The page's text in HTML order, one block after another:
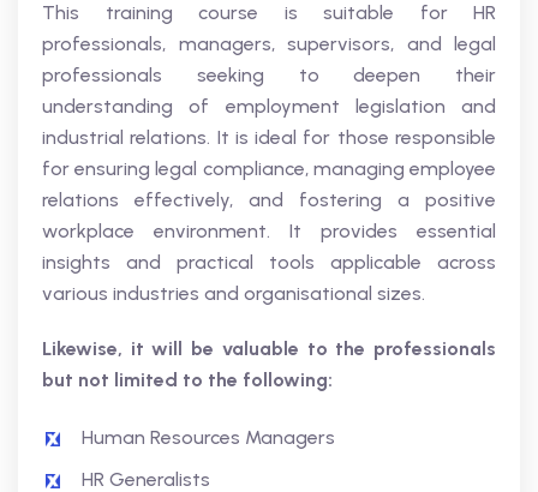
This training course is suitable for HR
professionals, managers, supervisors, and legal
professionals seeking to deepen their
understanding of employment legislation and
industrial relations. It is ideal for those responsible
for ensuring legal compliance, managing employee
relations effectively, and fostering a positive
workplace environment. It provides essential
insights and practical tools applicable across
various industries and organisational sizes.
Likewise, it will be valuable to the professionals
but not limited to the following:
Human Resources Managers
HR Generalists